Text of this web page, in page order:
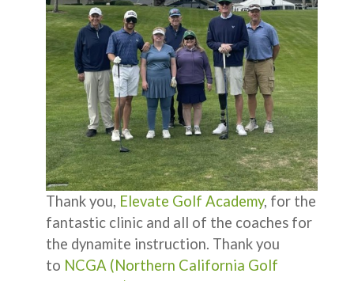
Thank you, Elevate Golf Academy, for the
fantastic clinic and all of the coaches for
the dynamite instruction. Thank you
to NCGA (Northern California Golf